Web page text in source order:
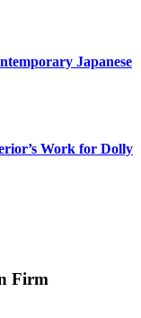
Japanese
Work for Dolly
Firm